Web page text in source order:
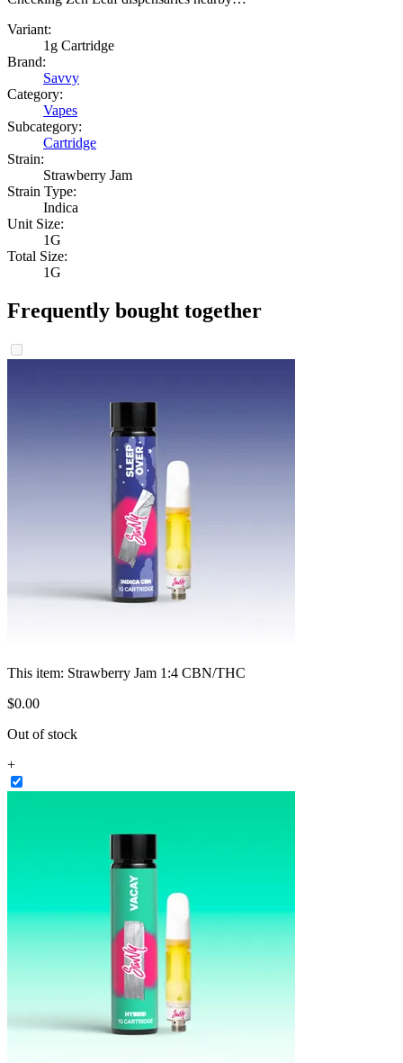
Variant:
1g Cartridge
Brand:
Savvy
Category:
Vapes
Subcategory:
Cartridge
Strain:
Strawberry Jam
Strain Type:
Indica
Unit Size:
1G
Total Size:
1G
Frequently bought together
This item: Strawberry Jam 1:4 CBN/THC
$0.00
Out of stock
+